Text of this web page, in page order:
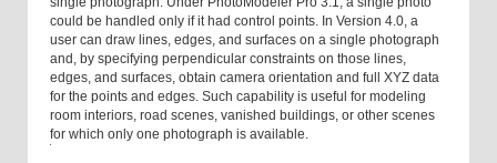
could be handled only if it had control points. In Version 4.0, a
user can draw lines, edges, and surfaces on a single photograph
and, by specifying perpendicular constraints on those lines,
edges, and surfaces, obtain camera orientation and full XYZ data
for the points and edges. Such capability is useful for modeling
room interiors, road scenes, vanished buildings, or other scenes
for which only one photograph is available.